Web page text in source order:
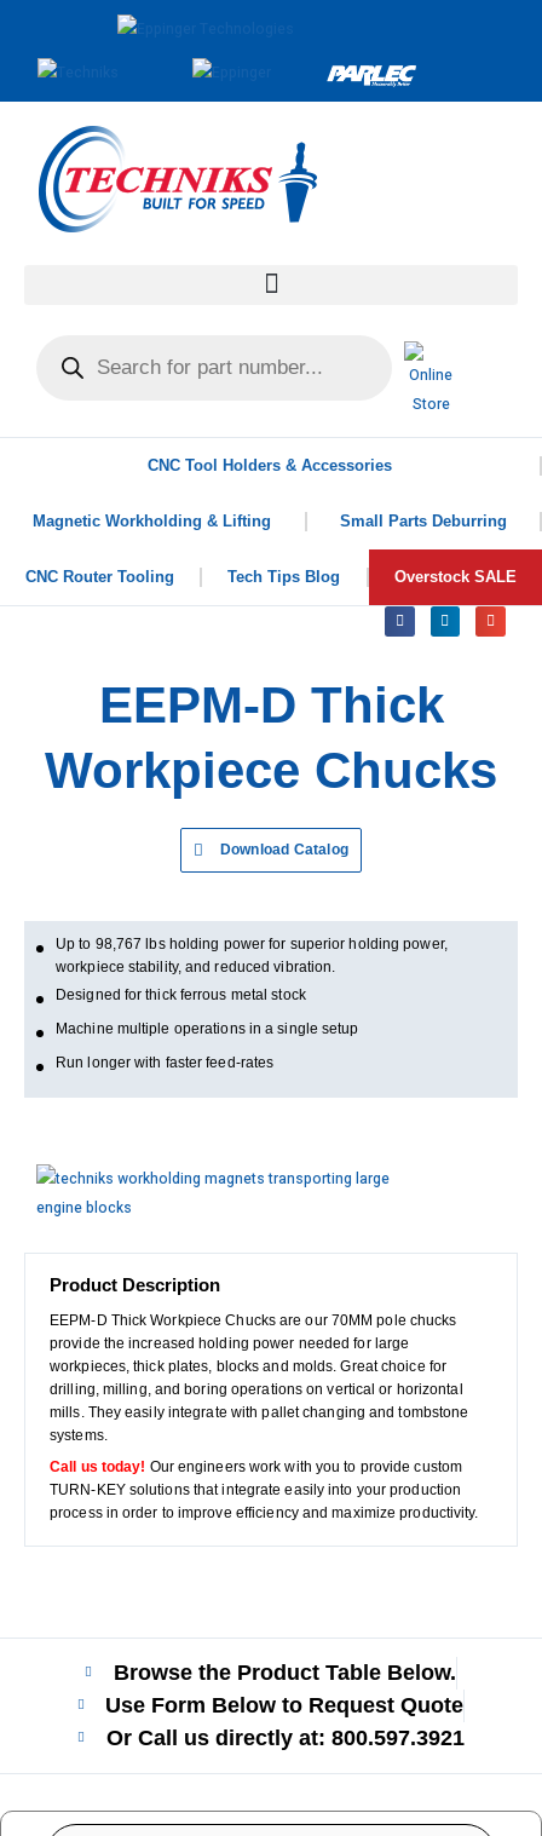
CNC Tool Holders & Accessories
Magnetic Workholding & Lifting Small Parts Deburring
CNC Router Tooling Tech Tips Blog Overstock SALE
EEPM-D Thick
Workpiece Chucks
Download Catalog
Up to 98,767 lbs holding power for superior holding power,
workpiece stability, and reduced vibration.
Designed for thick ferrous metal stock
Machine multiple operations in a single setup
Run longer with faster feed-rates
Product Description
EEPM-D Thick Workpiece Chucks are our 70MM pole chucks
provide the increased holding power needed for large
workpieces, thick plates, blocks and molds. Great choice for
drilling, milling, and boring operations on vertical or horizontal
mills. They easily integrate with pallet changing and tombstone
systems.
Call us today! Our engineers work with you to provide custom
TURN-KEY solutions that integrate easily into your production
process in order to improve efficiency and maximize productivity.
Browse the Product Table Below.
Use Form Below to Request Quote
Or Call us directly at: 800.597.3921​